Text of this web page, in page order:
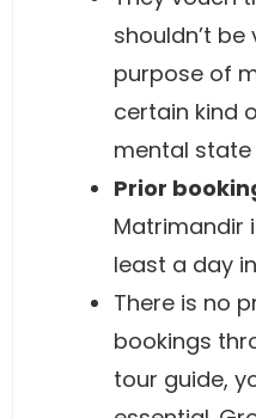
shouldn’t
purpose of
certain kind
mental state
Prior
Matrimandir
least a day
There is no
bookings
tour guide,